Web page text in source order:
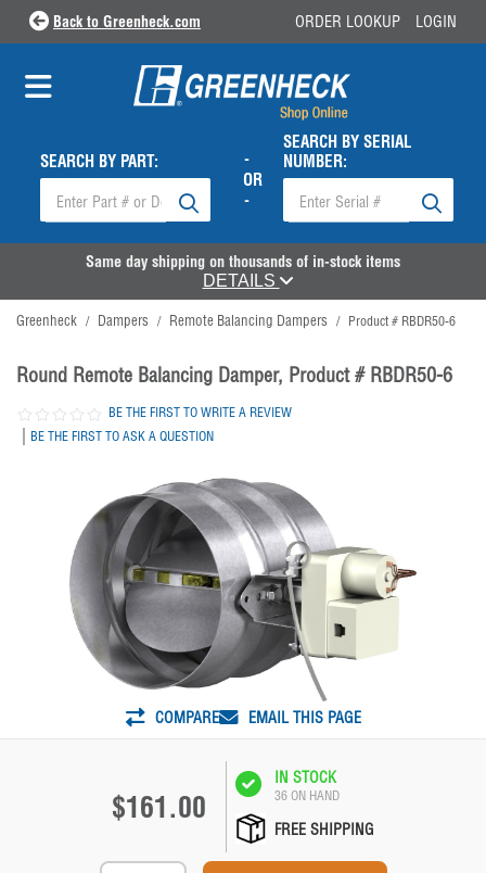
Back to Greenheck.com ORDER LOOKUP LOGIN
SEARCH BY PART:
-
OR
-
SEARCH BY SERIAL
NUMBER:
Same day shipping on thousands of in-stock items
DETAILS
Greenheck / Dampers / Remote Balancing Dampers / Product # RBDR50-6
Round Remote Balancing Damper, Product # RBDR50-6
BE THE FIRST TO WRITE A REVIEW
| BE THE FIRST TO ASK A QUESTION
COMPARE EMAIL THIS PAGE
$161.00
IN STOCK
36 ON HAND
FREE SHIPPING